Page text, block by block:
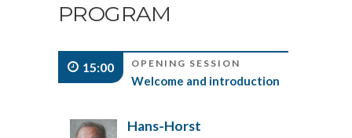
PROGRAM
15:00 OPENING SESSION
Welcome and introduction
Hans-Horst